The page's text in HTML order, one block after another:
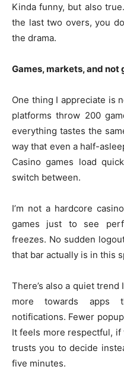
Kinda funny, but also
the last two overs, you
the drama.
Games, markets, and
One thing I appreciate is
platforms throw 200
everything tastes the
way that even a half-
Casino games load
switch between.
I’m not a hardcore
games just to see
freezes. No sudden
that bar actually is in this
There’s also a quiet trend
more towards apps
notifications. Fewer
It feels more respectful, if
trusts you to decide
five minutes.